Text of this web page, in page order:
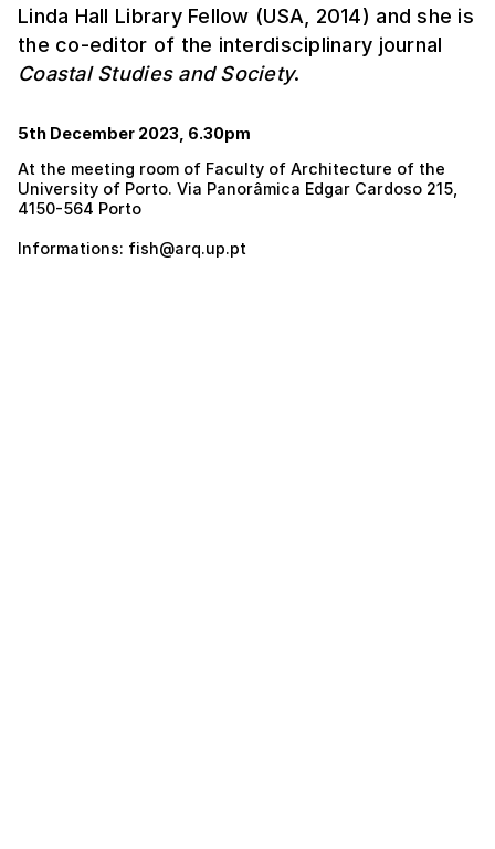
Linda Hall Library Fellow (USA, 2014) and she is
the co-editor of the interdisciplinary journal
Coastal Studies and Society.
5th December 2023, 6.30pm
At the meeting room of Faculty of Architecture of the
University of Porto. Via Panorâmica Edgar Cardoso 215,
4150-564 Porto
Informations: fish@arq.up.pt